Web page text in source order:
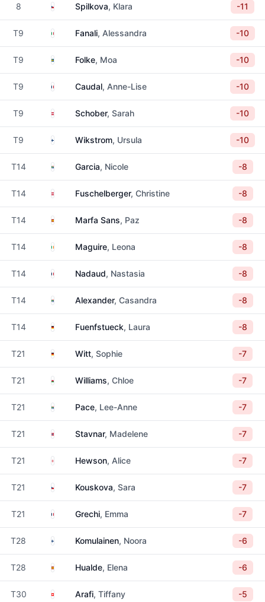
8 CzechiaSpilkova, Klara -11
T9 Italy Fanali, Alessandra -10
T9 SwedenFolke, Moa -10
T9 FranceCaudal, Anne-Lise -10
T9 AustriaSchober, Sarah -10
T9 FinlandWikstrom, Ursula -10
T14 South Africa
Garcia, Nicole -8
T14 AustriaFuschelberger, Christine -8
T14 Spain Marfa Sans, Paz -8
T14 IrelandMaguire, Leona -8
T14 FranceNadaud, Nastasia -8
T14 South Africa
Alexander, Casandra -8
T14 GermanyFuenfstueck, Laura -8
T21 Germany
Witt, Sophie -7
T21 WalesWilliams, Chloe -7
T21 South Africa
Pace, Lee-Anne -7
T21 NorwayStavnar, Madelene -7
T21 EnglandHewson, Alice -7
T21 CzechiaKouskova, Sara -7
T21 FranceGrechi, Emma -7
T28 FinlandKomulainen, Noora -6
T28 Spain Hualde, Elena -6
T30 Switzerland
Arafi, Tiffany -5